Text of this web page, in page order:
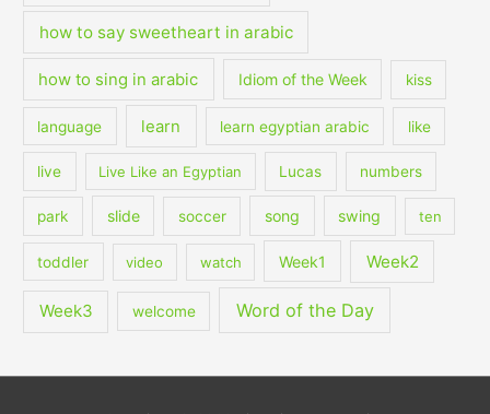
how to say sweetheart in arabic
how to sing in arabic Idiom of the Week kiss
language learn learn egyptian arabic like
live Live Like an Egyptian Lucas numbers
park slide soccer song swing ten
toddler video watch Week1 Week2
Week3 welcome Word of the Day